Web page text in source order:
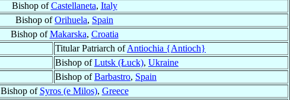
Bishop ofCastellaneta, Italy
Bishop ofOrihuela, Spain
Bishop ofMakarska, Croatia
Titular Patriarch ofAntiochia {Antioch}
Bishop ofLutsk (Łuck), Ukraine
Bishop ofBarbastro, Spain
Bishop of Syros (e Milos), Greece